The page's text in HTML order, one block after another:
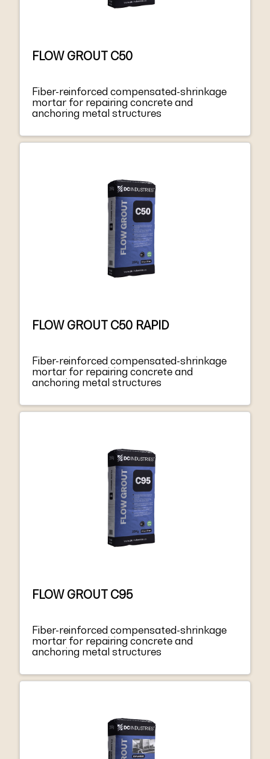
FLOW GROUT C50
Fiber-reinforced compensated-shrinkage
mortar for repairing concrete and
anchoring metal structures
FLOW GROUT C50 RAPID
Fiber-reinforced compensated-shrinkage
mortar for repairing concrete and
anchoring metal structures
FLOW GROUT C95
Fiber-reinforced compensated-shrinkage
mortar for repairing concrete and
anchoring metal structures